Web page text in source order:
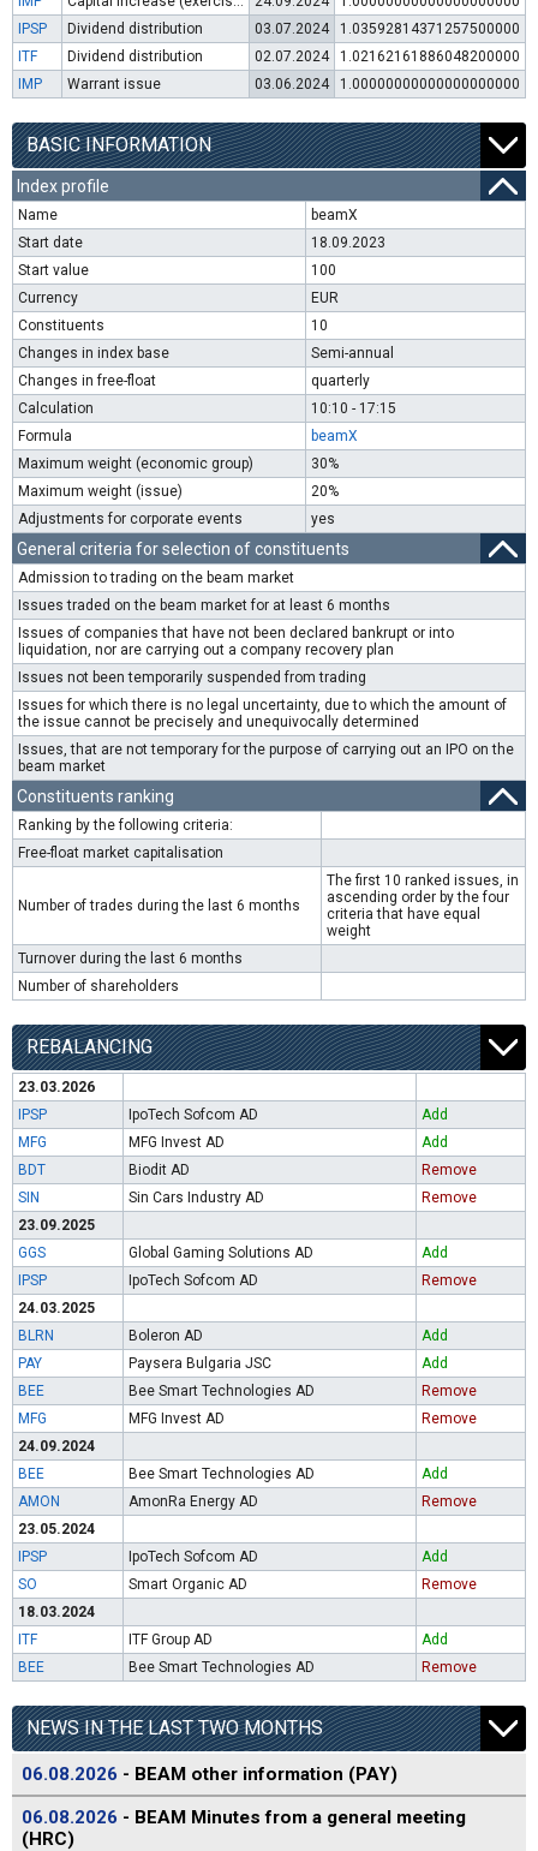
IPSP
Dividend distribution 03.07.2024
1.03592814371257500000
ITF
Dividend distribution 02.07.2024
1.02162161886048200000
IMP
Warrant issue 03.06.2024 1.00000000000000000000
BASIC INFORMATION
Index profile
Name
beamX
Start date
18.09.2023
Start value
100
Currency
EUR
Constituents
10
Changes in index base
Semi-annual
Changes in free-float
quarterly
Calculation
10:10 - 17:15
Formula
beamX
Maximum weight (economic group)
30%
Maximum weight (issue)
20%
Adjustments for corporate events
yes
General criteria for selection of constituents
Admission to trading on the beam market
Issues traded on the beam market for at least 6 months
Issues of companies that have not been declared bankrupt or into
liquidation, nor are carrying out a company recovery plan
Issues not been temporarily suspended from trading
Issues for which there is no legal uncertainty, due to which the amount of
the issue cannot be precisely and unequivocally determined
Issues, that are not temporary for the purpose of carrying out an IPO on the
beam market
Constituents ranking
Ranking by the following criteria:
Free-float market capitalisation
Number of trades during the last 6 months
The first 10 ranked issues, in
ascending order by the four
criteria that have equal
weight
Turnover during the last 6 months
Number of shareholders
REBALANCING
23.03.2026
IPSP
IpoTech Sofcom AD
Add
MFG
MFG Invest AD
Add
BDT
Biodit AD
Remove
SIN
Sin Cars Industry AD
Remove
23.09.2025
GGS
Global Gaming Solutions AD
Add
IPSP
IpoTech Sofcom AD
Remove
24.03.2025
BLRN
Boleron AD
Add
PAY
Paysera Bulgaria JSC
Add
BEE
Bee Smart Technologies AD
Remove
MFG
MFG Invest AD
Remove
24.09.2024
BEE
Bee Smart Technologies AD
Add
AMON
AmonRa Energy AD
Remove
23.05.2024
IPSP
IpoTech Sofcom AD
Add
SO
Smart Organic AD
Remove
18.03.2024
ITF
ITF Group AD
Add
BEE
Bee Smart Technologies AD Remove
NEWS IN THE LAST TWO MONTHS
06.08.2026 - BEAM other information (PAY)
06.08.2026 - BEAM Minutes from a general meeting
(HRC)